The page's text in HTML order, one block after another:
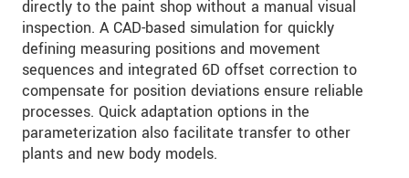
directly to the paint shop without a manual visual
inspection. A CAD-based simulation for quickly
defining measuring positions and movement
sequences and integrated 6D offset correction to
compensate for position deviations ensure reliable
processes. Quick adaptation options in the
parameterization also facilitate transfer to other
plants and new body models.